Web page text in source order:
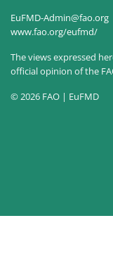
EuFMD-Admin@fao.org
www.fao.org/eufmd/
The views expressed
official opinion of the
© 2026 FAO | EuFMD